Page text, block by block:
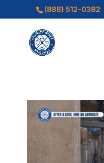
(888) 512-0382